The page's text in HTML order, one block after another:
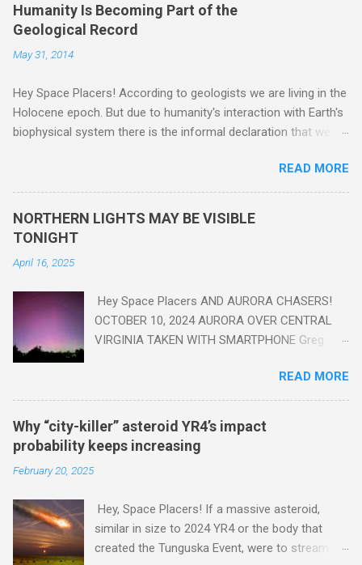
Humanity Is Becoming Part of the
Geological Record
May 31, 2014
Hey Space Placers! According to geologists we are living in the
Holocene epoch. But due to humanity's interaction with Earth's
biophysical system there is the informal declaration that we
18th Century to present day. Human activity is starting to be
seen in the geologic record, from lead, methane and PLASTIC,
READ MORE
NORTHERN LIGHTS MAY BE VISIBLE
TONIGHT
April 16, 2025
Hey Space Placers AND AURORA CHASERS!
OCTOBER 10, 2024 AURORA OVER CENTRAL
VIRGINIA TAKEN WITH SMARTPHONE Greg
https://www.swpc.noaa.gov/news/cme-
passage-continues-today-16-apr-2025 and
has intensified even more today. Earth is
experiencing a Level G3 Geomagnetic Storm
that will produce the Northern Lights (Aurora)
tonight after it gets dark. It is recommended
that Aurora chasers check the latest Aurora
READ MORE
Why “city-killer” asteroid YR4’s impact
probability keeps increasing
February 20, 2025
Hey, Space Placers! If a massive asteroid,
similar in size to 2024 YR4 or the body that
created the Tunguska Event, were to stream